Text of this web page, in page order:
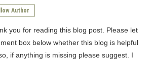
Author
you for reading this blog post. Please let
box below whether this blog is helpful
if anything is missing please suggest. I